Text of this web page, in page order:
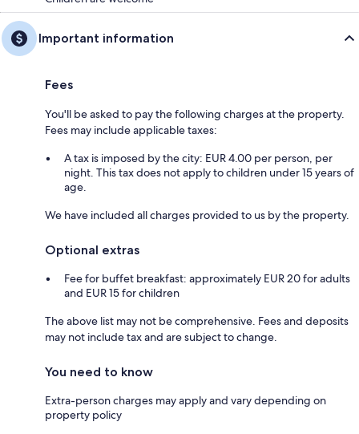
Important information
Fees
You'll be asked to pay the following charges at the property.
Fees may include applicable taxes:
A tax is imposed by the city: EUR 4.00 per person, per
night. This tax does not apply to children under 15 years of
age.
We have included all charges provided to us by the property.
Optional extras
Fee for buffet breakfast: approximately EUR 20 for adults
and EUR 15 for children
The above list may not be comprehensive. Fees and deposits
may not include tax and are subject to change.
You need to know
Extra-person charges may apply and vary depending on
property policy